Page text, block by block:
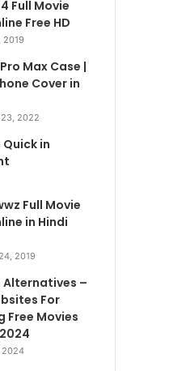
Full Movie
Free HD
2019
Max Case |
Cover in
2022
in
Full Movie
in Hindi
2019
Alternatives –
For
Free Movies
2024